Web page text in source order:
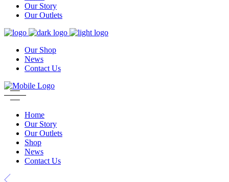
Our Story
Our Outlets
Our Shop
News
Contact Us
Home
Our Story
Our Outlets
Shop
News
Contact Us